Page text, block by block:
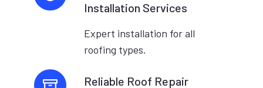
Installation Services
Expert installation for all
roofing types.
Reliable Roof Repair